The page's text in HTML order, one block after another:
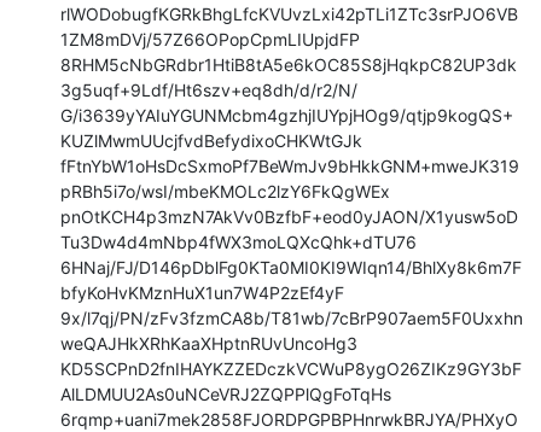
rlWODobugfKGRkBhgLfcKVUvzLxi42pTLi1ZTc3srPJO6VB
1ZM8mDVj/57Z66OPopCpmLIUpjdFP
8RHM5cNbGRdbr1HtiB8tA5e6kOC85S8jHqkpC82UP3dk
3g5uqf+9Ldf/Ht6szv+eq8dh/d/r2/N/
G/i3639yYAIuYGUNMcbm4gzhjIUYpjHOg9/qtjp9kogQS+
KUZlMwmUUcjfvdBefydixoCHKWtGJk
fFtnYbW1oHsDcSxmoPf7BeWmJv9bHkkGNM+mweJK319
pRBh5i7o/wsI/mbeKMOLc2lzY6FkQgWEx
pnOtKCH4p3mzN7AkVv0BzfbF+eod0yJAON/X1yusw5oD
Tu3Dw4d4mNbp4fWX3moLQXcQhk+dTU76
6HNaj/FJ/D146pDblFg0KTa0MI0KI9WIqn14/BhlXy8k6m7F
bfyKoHvKMznHuX1un7W4P2zEf4yF
9x/l7qj/PN/zFv3fzmCA8b/T81wb/7cBrP907aem5F0Uxxhn
weQAJHkXRhKaaXHptnRUvUncoHg3
KD5SCPnD2fnIHAYKZZEDczkVCWuP8ygO26ZIKz9GY3bF
AlLDMUU2As0uNCeVRJ2ZQPPlQgFoTqHs
6rqmp+uani7mek2858FJORDPGPBPHnrwkBRJYA/PHXyO